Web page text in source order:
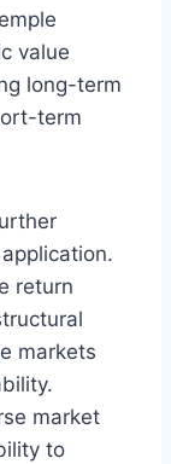
value
long-term
term
return
markets
market
to